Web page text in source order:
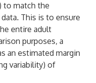
to match the
This is to ensure
entire adult
purposes, a
an estimated margin
variability) of